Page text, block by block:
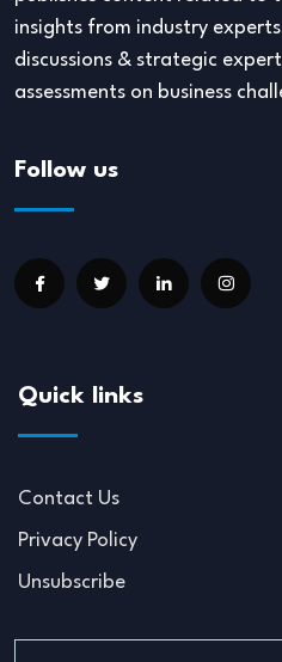
insights from industry
discussions & strategic
assessments on business
Follow us
Quick links
Contact Us
Privacy Policy
Unsubscribe